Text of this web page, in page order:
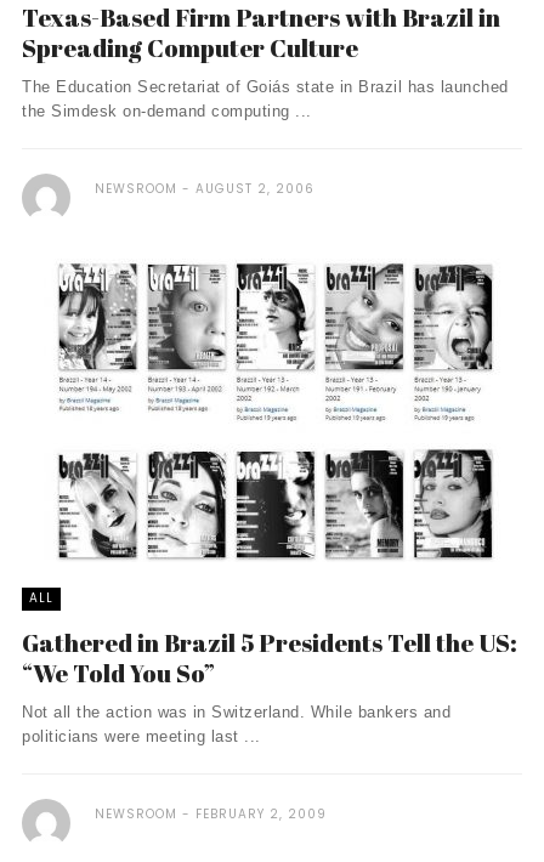
Texas-Based Firm Partners with Brazil in
Spreading Computer Culture
The Education Secretariat of Goiás state in Brazil has launched
the Simdesk on-demand computing ...
NEWSROOM AUGUST 2, 2006
ALL
Gathered in Brazil 5 Presidents Tell the US:
“We Told You So”
Not all the action was in Switzerland. While bankers and
politicians were meeting last ...
NEWSROOM FEBRUARY 2, 2009